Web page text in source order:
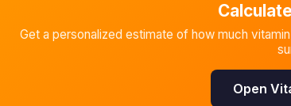
Get a personalized estimate of how much
Open